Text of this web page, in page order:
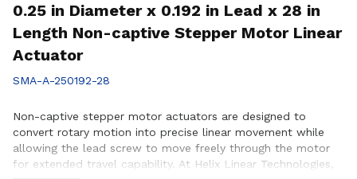
0.25 in Diameter x 0.192 in Lead x 28 in
Length Non-captive Stepper Motor Linear
Actuator
SMA-A-250192-28
Non-captive stepper motor actuators are designed to
convert rotary motion into precise linear movement while
allowing the lead screw to move freely through the motor
for extended travel capability. At Helix Linear Technologies,